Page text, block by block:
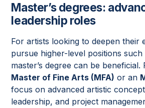
Master’s degrees:
leadership roles
For artists looking to deepen their
pursue higher-level positions
master’s degree can be
Master of Fine Arts (MFA) or an
focus on advanced artistic
leadership, and project